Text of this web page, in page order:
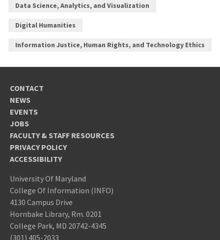
Data Science, Analytics, and Visualization
Digital Humanities
Information Justice, Human Rights, and Technology Ethics
CONTACT
NEWS
EVENTS
JOBS
FACULTY & STAFF RESOURCES
PRIVACY POLICY
ACCESSIBILITY
University Of Maryland
College Of Information (INFO)
4130 Campus Drive
Hornbake Library, Rm. 0201
College Park, MD 20742-4345
(301) 405-2033